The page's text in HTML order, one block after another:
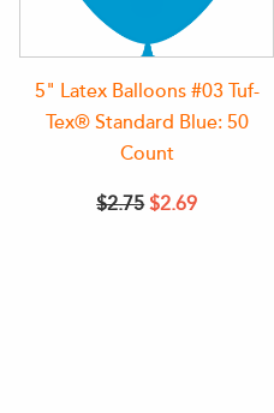
5" Latex Balloons #03 Tuf-
Tex® Standard Blue: 50
Count
$2.75 $2.69